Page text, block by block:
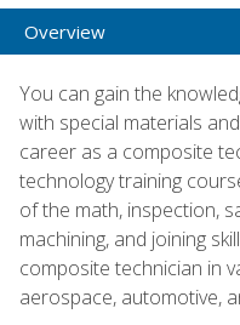
Overview
You can gain the
with special materials
career as a composite
technology training
of the math, inspection,
machining, and joining
composite technician in
aerospace, automotive,